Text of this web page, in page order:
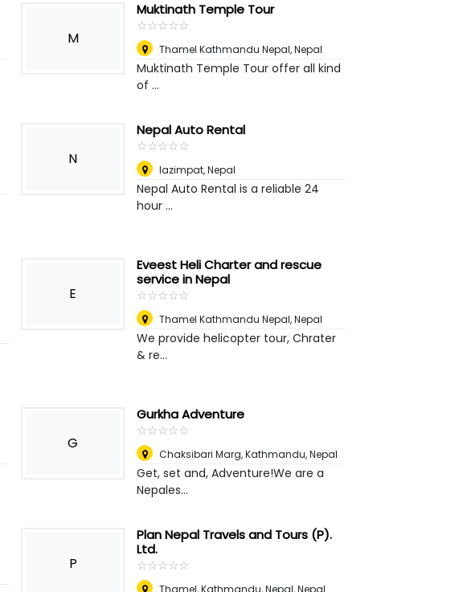
M
Muktinath Temple Tour
☆☆☆☆☆
★★★★★
Thamel Kathmandu Nepal,Nepal
Muktinath Temple Tour offer all kind
of ...
N
Nepal Auto Rental
☆☆☆☆☆
★★★★★
lazimpat,Nepal
Nepal Auto Rental is a reliable 24
hour ...
E
Eveest Heli Charter and rescue
service in Nepal
☆☆☆☆☆
★★★★★
Thamel Kathmandu Nepal,Nepal
We provide helicopter tour, Chrater
& re...
G
Gurkha Adventure
☆☆☆☆☆
★★★★★
Chaksibari Marg, Kathmandu,Nepal
Get, set and, Adventure!We are a
Nepales...
P
Plan Nepal Travels and Tours (P).
Ltd.
☆☆☆☆☆
★★★★★